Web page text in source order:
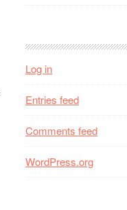
Log in
Entries feed
Comments feed
WordPress.org